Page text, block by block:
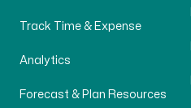
Track Time & Expense
Analytics
Forecast & Plan Resources